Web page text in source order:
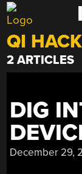
Skip
to
content
QI HACK
2 ARTICLES
DIG
December 29,